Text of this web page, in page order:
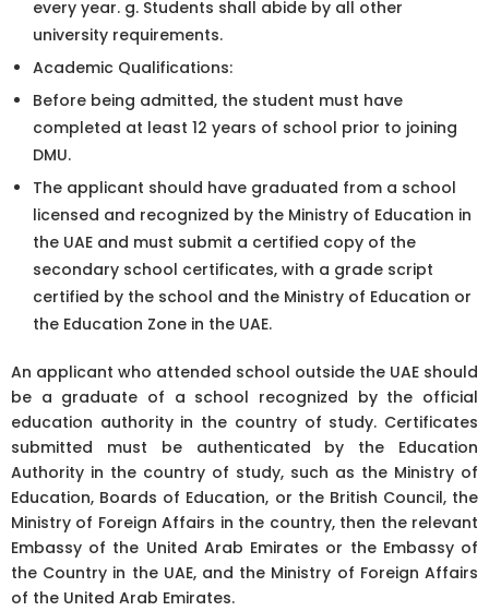
every year. g. Students shall abide by all other
university requirements.
Academic Qualifications:
Before being admitted, the student must have
completed at least 12 years of school prior to joining
DMU.
The applicant should have graduated from a school
licensed and recognized by the Ministry of Education in
the UAE and must submit a certified copy of the
secondary school certificates, with a grade script
certified by the school and the Ministry of Education or
the Education Zone in the UAE.
An applicant who attended school outside the UAE should
be a graduate of a school recognized by the official
education authority in the country of study. Certificates
submitted must be authenticated by the Education
Authority in the country of study, such as the Ministry of
Education, Boards of Education, or the British Council, the
Ministry of Foreign Affairs in the country, then the relevant
Embassy of the United Arab Emirates or the Embassy of
the Country in the UAE, and the Ministry of Foreign Affairs
of the United Arab Emirates.